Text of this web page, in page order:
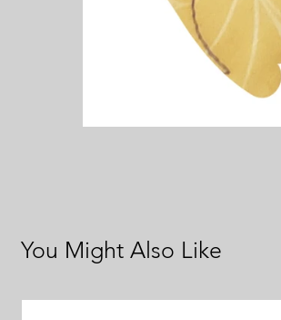
You Might Also Like